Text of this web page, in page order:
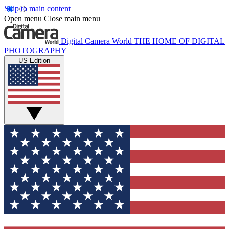
Skip to main content
Open menu Close main menu
Digital Camera World THE HOME OF DIGITAL
PHOTOGRAPHY
US Edition